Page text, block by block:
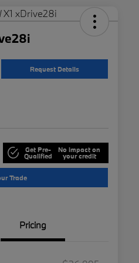
Request Details
Get Pre-
Qualified
No impact on
your credit
Trade
Pricing